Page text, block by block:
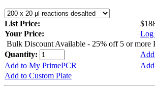
List Price:
Your Price:
Log
Bulk Discount Available - 25% off 5 or more
Quantity:
Add to My PrimePCR
Add to Custom Plate